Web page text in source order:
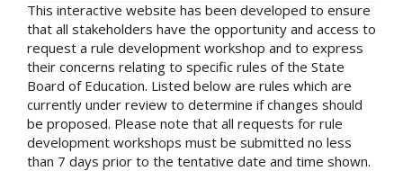
This interactive website has been developed to ensure
that all stakeholders have the opportunity and access to
request a rule development workshop and to express
their concerns relating to specific rules of the State
Board of Education. Listed below are rules which are
currently under review to determine if changes should
be proposed. Please note that all requests for rule
development workshops must be submitted no less
than 7 days prior to the tentative date and time shown.